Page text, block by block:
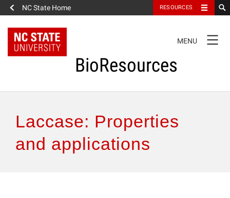
NC State Home RESOURCES
NAVIGATION
MENU
BioResources
Authors & Reviewers
Laccase: Properties
and applications